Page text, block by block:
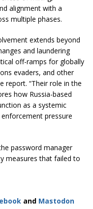
alignment with a
multiple phases.
extends beyond
and laundering
off-ramps for globally
evaders, and other
report. “Their role in the
how Russia-based
as a systemic
pressure
password manager
measures that failed to
and Mastodon